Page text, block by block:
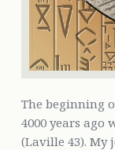
The beginning
4000 years
(Laville 43). My